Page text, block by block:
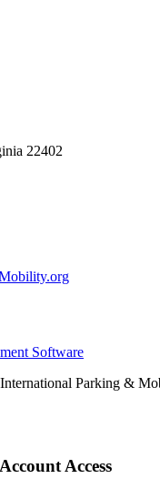
22402
Software
Parking &
Access